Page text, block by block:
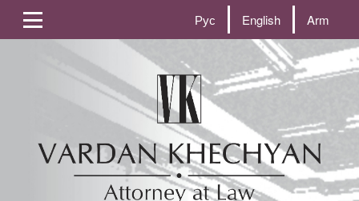
Рус English Arm